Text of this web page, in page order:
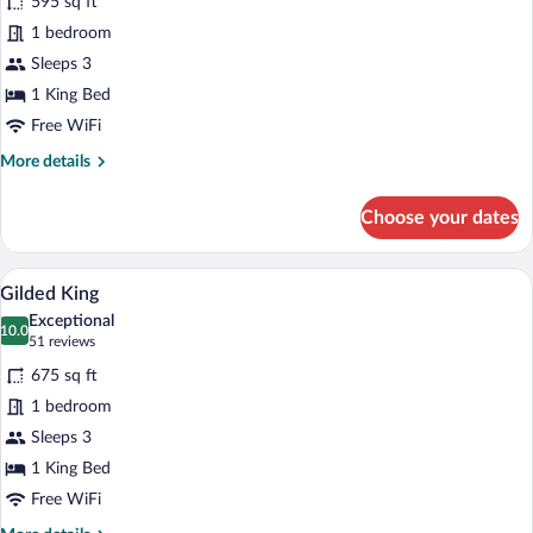
Landmark
King1 bedroom
Sleeps 3
1 King Bed
Free WiFi
More details
More
King
Choose your dates
View
photos
for
Gilded
King
A modern hotel room with a bed, a
6
Gilded King
10.0
10.0 out of 10
Exceptional
51 reviews
(51
reviews)
675 sq ft
1 bedroom
Sleeps 3
1 King Bed
Free WiFi